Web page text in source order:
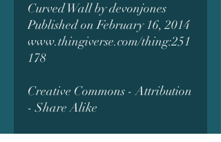
Curved Wall by devonjones
Published on February 16, 2014
www.thingiverse.com/thing:251
178
Creative Commons - Attribution
- Share Alike